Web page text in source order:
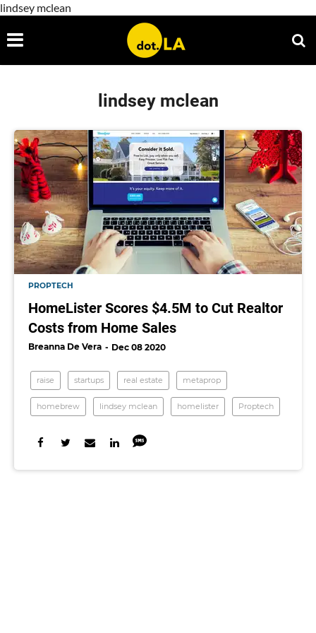
lindsey mclean
lindsey mclean
PROPTECH
HomeLister Scores $4.5M to Cut Realtor
Costs from Home Sales
Breanna De Vera Dec 08 2020
raise startups real estate metaprop
homebrew lindsey mclean homelister Proptech